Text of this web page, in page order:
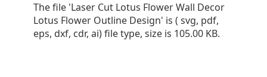
The file 'Laser Cut Lotus Flower Wall Decor
Lotus Flower Outline Design' is ( svg, pdf,
eps, dxf, cdr, ai) file type, size is 105.00 KB.